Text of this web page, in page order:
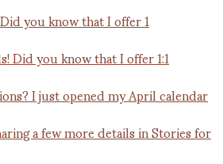
you know that I offer 1